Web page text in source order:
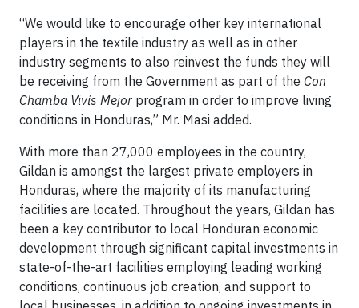
“We would like to encourage other key international
players in the textile industry as well as in other
industry segments to also reinvest the funds they will
be receiving from the Government as part of the Con
Chamba Vivís Mejor program in order to improve living
conditions in Honduras,” Mr. Masi added.
With more than 27,000 employees in the country,
Gildan is amongst the largest private employers in
Honduras, where the majority of its manufacturing
facilities are located. Throughout the years, Gildan has
been a key contributor to local Honduran economic
development through significant capital investments in
state-of-the-art facilities employing leading working
conditions, continuous job creation, and support to